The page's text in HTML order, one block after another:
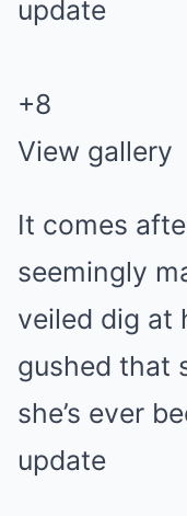
+8
View gallery
It comes
seemingly
veiled dig at
gushed that
she’s ever
update